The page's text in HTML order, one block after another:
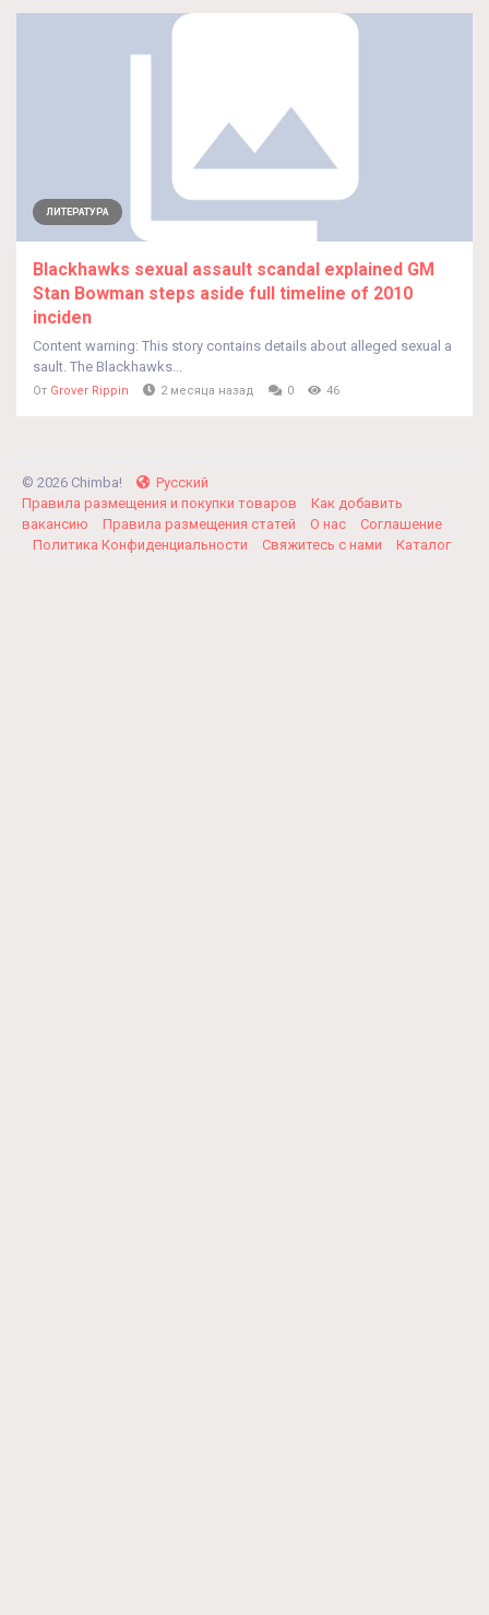
ЛИТЕРАТУРА
Blackhawks sexual assault scandal explained GM
Stan Bowman steps aside full timeline of 2010
inciden
Content warning: This story contains details about alleged sexual a
sault. The Blackhawks...
От Grover Rippin 2 месяца назад 0 46
© 2026 Chimba!
Русский
Правила размещения и покупки товаров
Как добавить
вакансию
Правила размещения статей О нас
Соглашение
Политика Конфиденциальности
Свяжитесь с нами Каталог